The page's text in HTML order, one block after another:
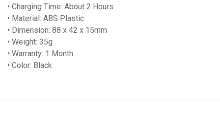
• Charging Time: About 2 Hours
• Material: ABS Plastic
• Dimension: 88 x 42 x 15mm
• Weight: 35g
• Warranty: 1 Month
• Color: Black